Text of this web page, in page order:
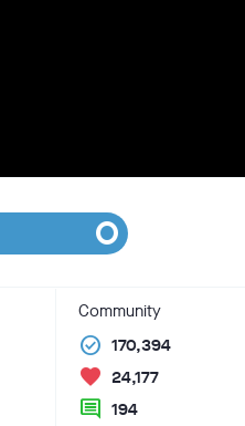
Community
check_circle 170,394
favorite 24,177
comment 194